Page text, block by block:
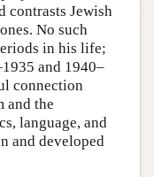
contrasts Jewish
No such
in his life;
and 1940–
connection
and the
language, and
and developed